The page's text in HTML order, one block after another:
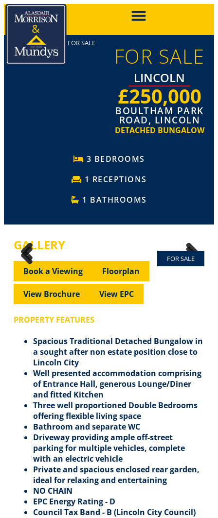
FOR SALE FOR SALE
LINCOLN
£250,000
BOULTHAM PARK
ROAD, LINCOLN
DETACHED BUNGALOW
3 BEDROOMS
1 RECEPTIONS
1 BATHROOMS
GALLERY
FOR SALE
Previous Next
Previous
Book a Viewing Floorplan
View Brochure View EPC
PROPERTY FEATURES
Spacious Traditional Detached Bungalow in
a sought after non estate position close to
Lincoln City
Well presented accommodation comprising
of Entrance Hall, generous Lounge/Diner
and fitted Kitchen
Three well proportioned Double Bedrooms
offering flexible living space
Bathroom and separate WC
Driveway providing ample off-street
parking for multiple vehicles, complete
with an electric vehicle
Private and spacious enclosed rear garden,
ideal for relaxing and entertaining
NO CHAIN
EPC Energy Rating - D
Council Tax Band - B (Lincoln City Council)